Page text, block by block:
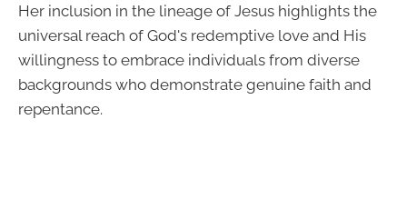
Her inclusion in the lineage of Jesus highlights the
universal reach of God's redemptive love and His
willingness to embrace individuals from diverse
backgrounds who demonstrate genuine faith and
repentance.